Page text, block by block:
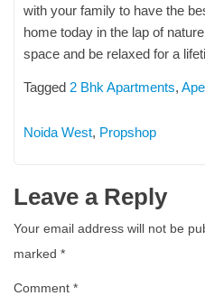
with your family to have the
home today in the lap of
space and be relaxed for a
Tagged 2 Bhk Apartments,
Noida West, Propshop
Leave a Reply
Your email address will not be
marked *
Comment *